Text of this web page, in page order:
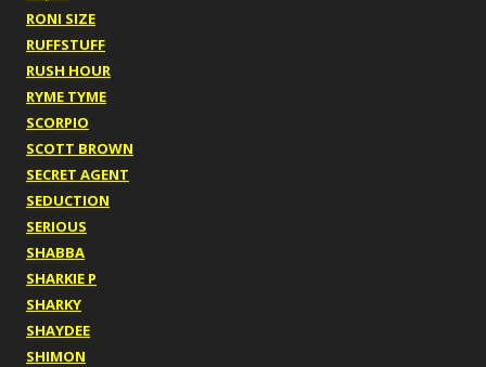
RONI SIZE
RUFFSTUFF
RUSH HOUR
RYME TYME
SCORPIO
SCOTT BROWN
SECRET AGENT
SEDUCTION
SERIOUS
SHABBA
SHARKIE P
SHARKY
SHAYDEE
SHIMON